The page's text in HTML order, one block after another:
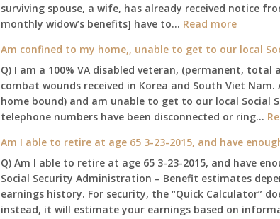
surviving spouse, a wife, has already received notice
monthly widow’s benefits] have to… Read more:
social
security
death
benefit,
will
go
to
the
surviving
spouse
Am confined to my home,, unable to get to our local
Q) I am a 100% VA disabled veteran, (permanent,
combat wounds received in Korea and South Viet
home bound) and am unable to get to our local Social
telephone numbers have been disconnected or ring…
Am I able to retire at age 65 3-23-2015, and have
Q) Am I able to retire at age 65 3-23-2015, and have
Social Security Administration – Benefit estimates
earnings history. For security, the “Quick Calculator”
instead, it will estimate your earnings based on